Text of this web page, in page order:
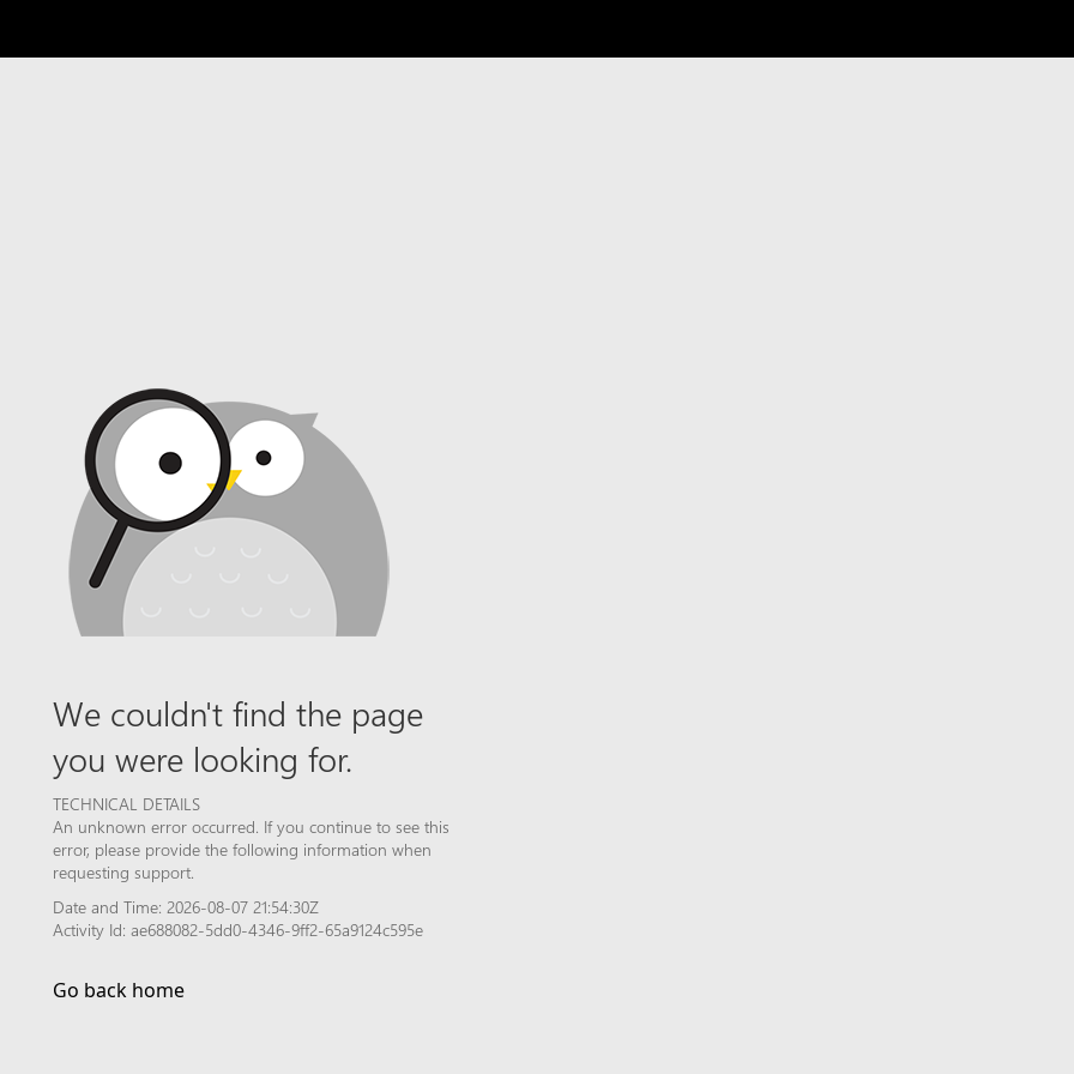
We couldn't find the page
you were looking for.
TECHNICAL DETAILS
An unknown error occurred. If you continue to see this
error, please provide the following information when
requesting support.
Date and Time: 2026-08-07 21:54:30Z
Activity Id: ae688082-5dd0-4346-9ff2-65a9124c595e
Go back home